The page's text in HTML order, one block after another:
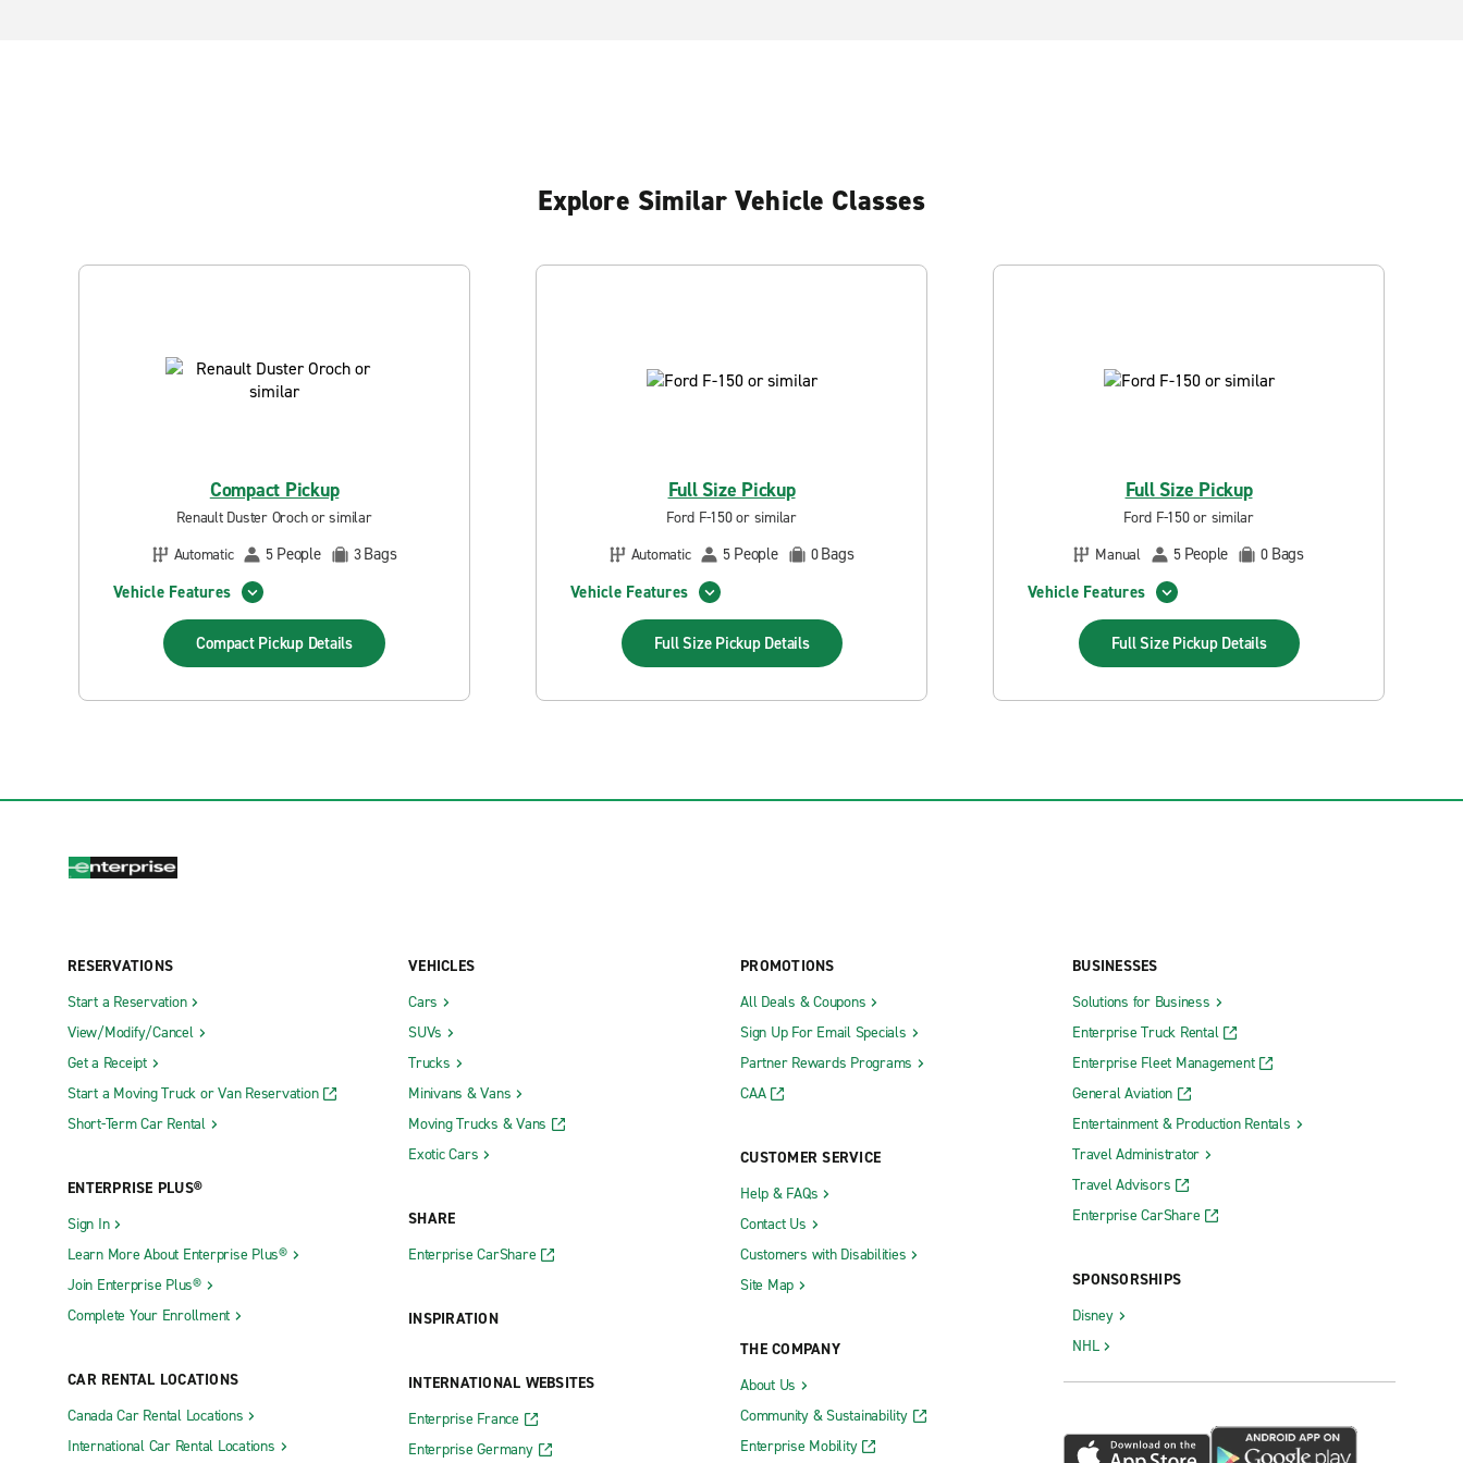
Explore Similar Vehicle Classes
Compact Pickup
Renault Duster Oroch or similar
Automatic
5 People 3Bags
Vehicle Features
Compact Pickup Details
Full Size Pickup
Ford F-150 or similar
Automatic
5 People 0Bags
Vehicle Features
Full Size Pickup Details
Full Size Pickup
Ford F-150 or similar
Manual
5 People 0 Bags
Vehicle Features
Full Size Pickup Details
RESERVATIONS
Start a Reservation
View/Modify/Cancel
Get a Receipt
Start a Moving Truck or Van Reservation
Short-Term Car Rental
ENTERPRISE PLUS®
Sign In
Learn More About Enterprise Plus®
Join Enterprise Plus®
Complete Your Enrollment
CAR RENTAL LOCATIONS
Canada Car Rental Locations
International Car Rental Locations
VEHICLES
Cars
SUVs
Trucks
Minivans & Vans
Moving Trucks & Vans
Exotic Cars
SHARE
Enterprise CarShare
INSPIRATION
INTERNATIONAL WEBSITES
Enterprise France
Enterprise Germany
PROMOTIONS
All Deals & Coupons
Sign Up For Email Specials
Partner Rewards Programs
CAA
CUSTOMER SERVICE
Help & FAQs
Contact Us
Customers with Disabilities
Site Map
THE COMPANY
About Us
Community & Sustainability
Enterprise Mobility
BUSINESSES
Solutions for Business
Enterprise Truck Rental
Enterprise Fleet Management
General Aviation
Entertainment & Production Rentals
Travel Administrator
Travel Advisors
Enterprise CarShare
SPONSORSHIPS
Disney
NHL